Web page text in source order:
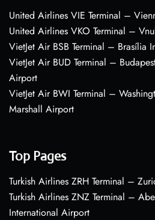
United Airlines VIE Terminal –
United Airlines VKO Terminal –
VietJet Air BSB Terminal – Brasília
VietJet Air BUD Terminal –
Airport
VietJet Air BWI Terminal –
Marshall Airport
Top Pages
Turkish Airlines ZRH Terminal –
Turkish Airlines ZNZ Terminal –
International Airport